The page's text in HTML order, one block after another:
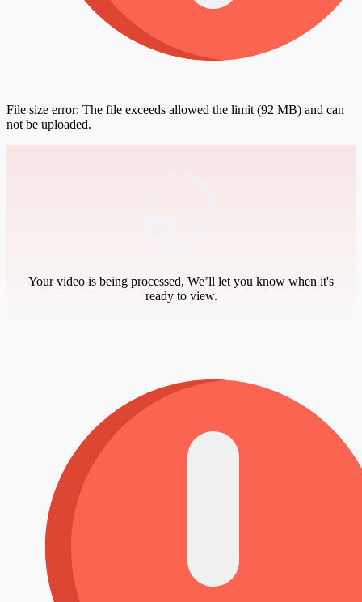
File size error: The file exceeds allowed the limit (92 MB) and can
not be uploaded.
Your video is being processed, We’ll let you know when it's
ready to view.